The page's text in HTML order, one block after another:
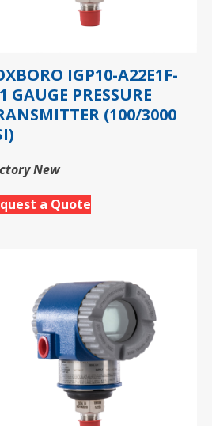
IGP10-A22E1F-
GAUGE PRESSURE
(100/3000
New
a Quote